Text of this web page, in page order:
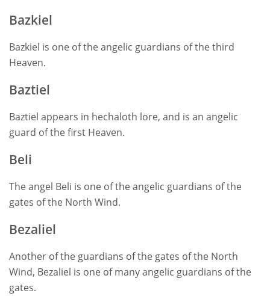
Bazkiel
Bazkiel is one of the angelic guardians of the third
Heaven.
Baztiel
Baztiel appears in hechaloth lore, and is an angelic
guard of the first Heaven.
Beli
The angel Beli is one of the angelic guardians of the
gates of the North Wind.
Bezaliel
Another of the guardians of the gates of the North
Wind, Bezaliel is one of many angelic guardians of the
gates.